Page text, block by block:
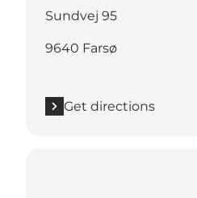
Sundvej 95
9640 Farsø
Get directions